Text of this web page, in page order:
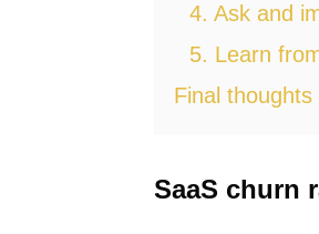
4. Ask and
5. Learn
Final
SaaS churn